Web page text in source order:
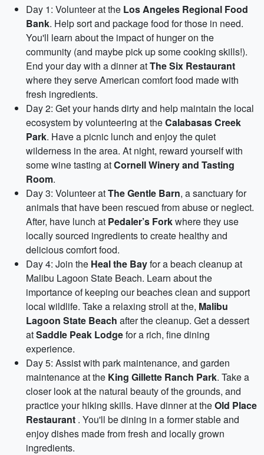
Day 1: Volunteer at the Los Angeles Regional Food
Bank. Help sort and package food for those in need.
You'll learn about the impact of hunger on the
community (and maybe pick up some cooking skills!).
End your day with a dinner atThe Six Restaurant
where they serve American comfort food made with
fresh ingredients.
Day 2: Get your hands dirty and help maintain the local
ecosystem by volunteering at theCalabasas Creek
Park. Have a picnic lunch and enjoy the quiet
wilderness in the area. At night, reward yourself with
some wine tasting atCornell Winery and Tasting
Room.
Day 3: Volunteer atThe Gentle Barn, a sanctuary for
animals that have been rescued from abuse or neglect.
After, have lunch at Pedaler’s Forkwhere they use
locally sourced ingredients to create healthy and
delicious comfort food.
Day 4: Join the Heal the Bayfor a beach cleanup at
Malibu Lagoon State Beach. Learn about the
importance of keeping our beaches clean and support
local wildlife. Take a relaxing stroll at the, Malibu
Lagoon State Beach after the cleanup. Get a dessert
atSaddle Peak Lodgefor a rich, fine dining
experience.
Day 5: Assist with park maintenance, and garden
maintenance at the King Gillette Ranch Park. Take a
closer look at the natural beauty of the grounds, and
practice your hiking skills. Have dinner at theOld Place
Restaurant . You'll be dining in a former stable and
enjoy dishes made from fresh and locally grown
ingredients.